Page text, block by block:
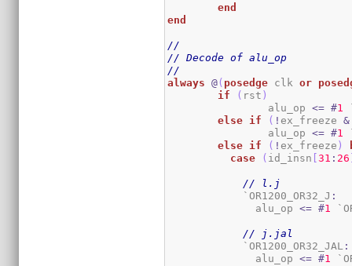
end
end
//
// Decode of alu_op
//
always
@( posedge clk or
if
( rst )
		alu_op
<= #1
else if ( ! ex_freeze &
		alu_op
<= #1
else if ( ! ex_freeze )
case
( id_insn [31 : 26
// l.j
	    `OR1200_OR32_J
:
	      alu_op
<= #1
// j.jal
	    `OR1200_OR32_JAL
:
	      alu_op
<= #1